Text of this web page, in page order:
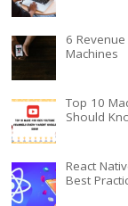
6
Machines
Top 10
Should
React
Best